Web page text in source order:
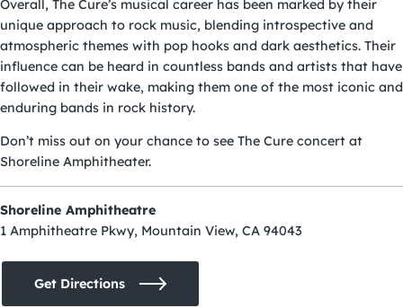
Overall, The Cure’s musical career has been marked by their
unique approach to rock music, blending introspective and
atmospheric themes with pop hooks and dark aesthetics. Their
influence can be heard in countless bands and artists that have
followed in their wake, making them one of the most iconic and
enduring bands in rock history.
Don’t miss out on your chance to see The Cure concert at
Shoreline Amphitheater.
Shoreline Amphitheatre
1 Amphitheatre Pkwy, Mountain View, CA 94043
Get Directions